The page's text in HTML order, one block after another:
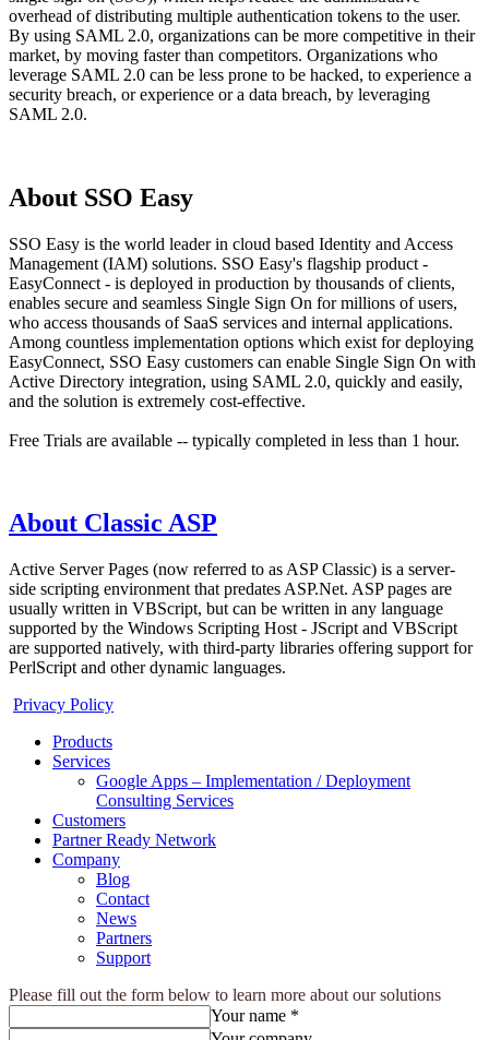
overhead of distributing multiple authentication tokens to the user.
By using SAML 2.0, organizations can be more competitive in their
market, by moving faster than competitors. Organizations who
leverage SAML 2.0 can be less prone to be hacked, to experience a
security breach, or experience or a data breach, by leveraging
SAML 2.0.
About SSO Easy
SSO Easy is the world leader in cloud based Identity and Access
Management (IAM) solutions. SSO Easy's flagship product -
EasyConnect - is deployed in production by thousands of clients,
enables secure and seamless Single Sign On for millions of users,
who access thousands of SaaS services and internal applications.
Among countless implementation options which exist for deploying
EasyConnect, SSO Easy customers can enable Single Sign On with
Active Directory integration, using SAML 2.0, quickly and easily,
and the solution is extremely cost-effective.
Free Trials are available -- typically completed in less than 1 hour.
About Classic ASP
Active Server Pages (now referred to as ASP Classic) is a server-
side scripting environment that predates ASP.Net. ASP pages are
usually written in VBScript, but can be written in any language
supported by the Windows Scripting Host - JScript and VBScript
are supported natively, with third-party libraries offering support for
PerlScript and other dynamic languages.
Privacy Policy
Products
Services
Google Apps – Implementation / Deployment
Consulting Services
Customers
Partner Ready Network
Company
Blog
Contact
News
Partners
Support
Please fill out the form below to learn more about our solutions
Your name *